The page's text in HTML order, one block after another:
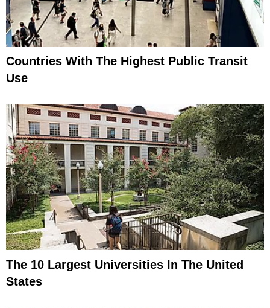
Countries With The Highest Public Transit
Use
The 10 Largest Universities In The United
States